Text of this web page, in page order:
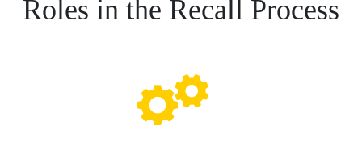
Roles in the Recall Process